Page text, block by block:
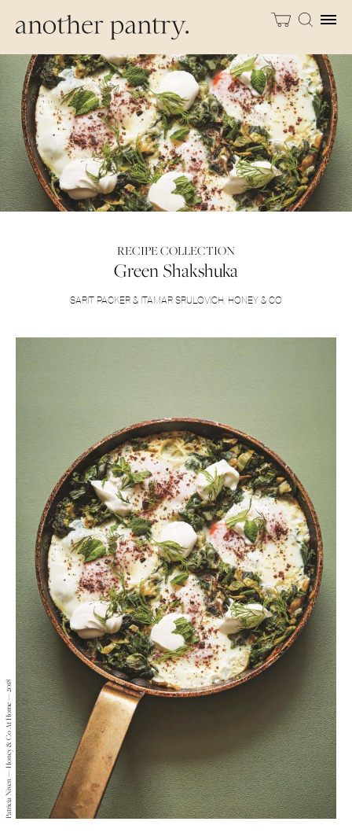
RECIPE COLLECTION
Green Shakshuka
SARIT PACKER & ITAMAR SRULOVICH, HONEY & CO
Patricia Niven — Honey & Co At Home — 2018